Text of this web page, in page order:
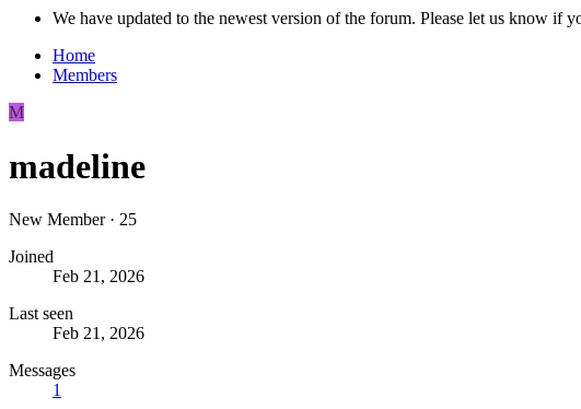
We have updated to the newest version of the forum. Please let us know if
Home
Members
M
madeline
New Member · 25
Joined
Feb 21, 2026
Last seen
Feb 21, 2026
Messages
1